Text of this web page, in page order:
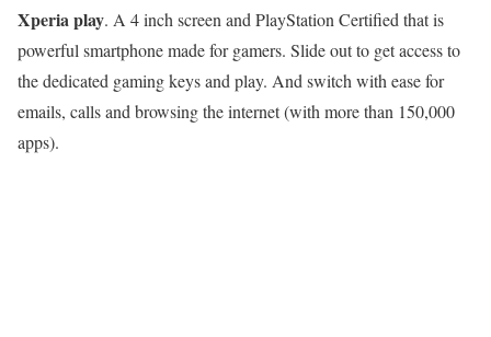
Xperia play. A 4 inch screen and PlayStation Certified that is
powerful smartphone made for gamers. Slide out to get access to
the dedicated gaming keys and play. And switch with ease for
emails, calls and browsing the internet (with more than 150,000
apps).